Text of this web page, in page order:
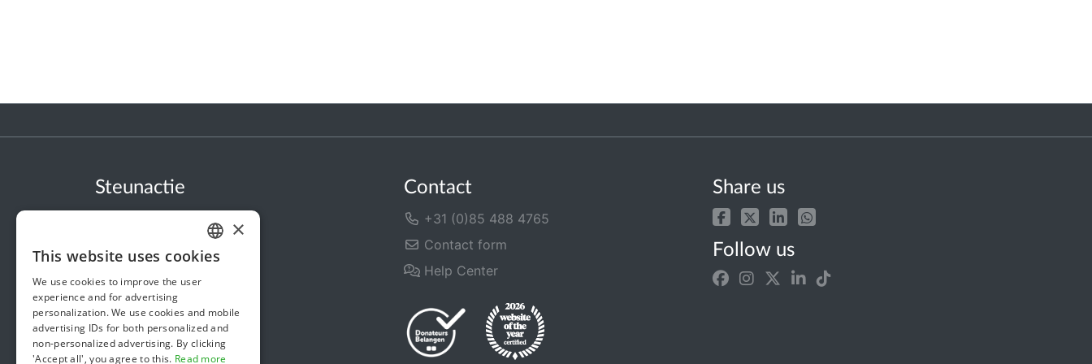
Steunactie
Terms & Conditions
Privacy policy
Cookie policy
Contact
+31 (0)85 488 4765
Contact form
Help Center
Share us
Follow us
DUTCH
ENGLISH
×
This website uses cookies
We use cookies to improve the user
experience and for advertising
personalization. We use cookies and mobile
advertising IDs for both personalized and
non-personalized advertising. By clicking
'Accept all', you agree to this. Read more